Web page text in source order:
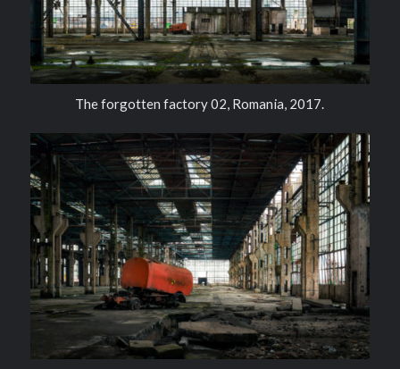
The forgotten factory 02, Romania, 2017.